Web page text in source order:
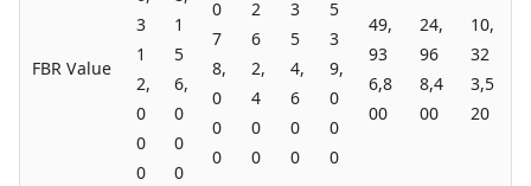
FBR Value
3
1
2,
0
0
0
1
5
6,
0
0
0
0
7
8,
0
0
0
2
6
2,
4
0
0
3
5
4,
6
0
0
5
3
9,
0
0
0
49,
93
6,8
00
24,
96
8,4
00
10,
32
3,5
20